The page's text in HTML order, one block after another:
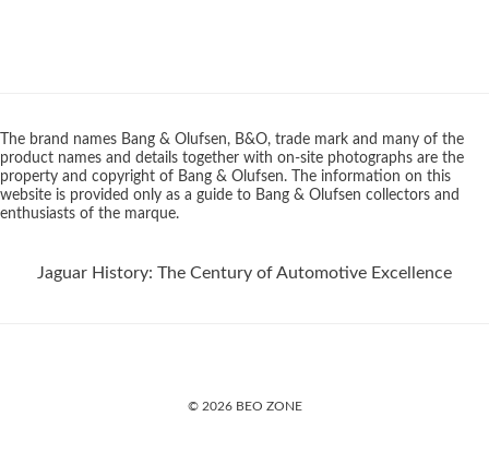
The brand names Bang & Olufsen, B&O, trade mark and many of the
product names and details together with on-site photographs are the
property and copyright of Bang & Olufsen. The information on this
website is provided only as a guide to Bang & Olufsen collectors and
enthusiasts of the marque.
Jaguar History: The Century of Automotive Excellence
© 2026 BEO ZONE